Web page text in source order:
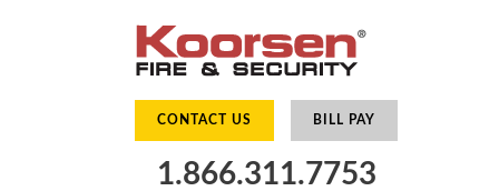
CONTACT US BILL PAY
1.866.311.7753